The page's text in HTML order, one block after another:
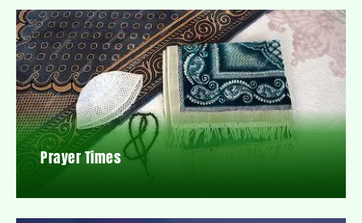
Prayer Times